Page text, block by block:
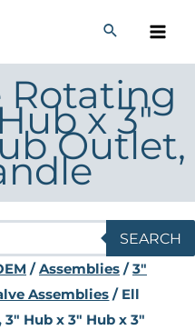
Rotating
x 3″
Outlet,
SEARCH
/Assemblies/3"
Assemblies / Ell
Hub x 3″ Hub x 3″